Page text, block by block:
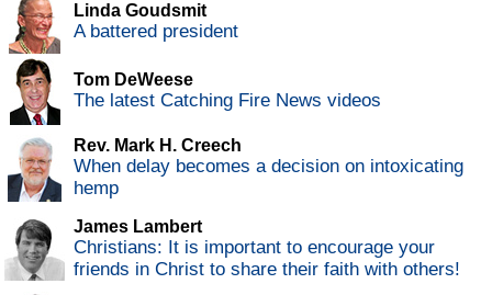
Linda Goudsmit
A battered president
Tom DeWeese
The latest Catching Fire News videos
Rev. Mark H. Creech
When delay becomes a decision on intoxicating
hemp
James Lambert
Christians: It is important to encourage your
friends in Christ to share their faith with others!